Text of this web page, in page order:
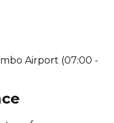
Airport (07:00 -